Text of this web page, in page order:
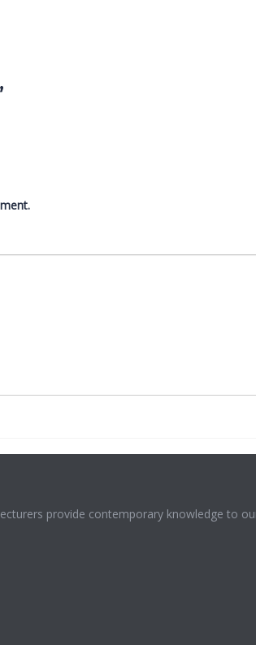
provide contemporary knowledge to